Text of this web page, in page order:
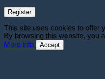
Register
This site uses cookies to offer
By browsing this website, you
More info
Accept